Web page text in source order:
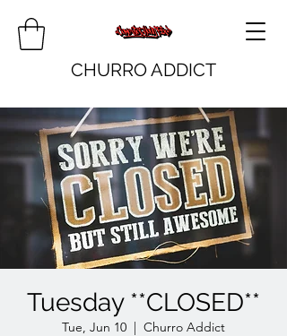
CHURRO ADDICT
Tuesday **CLOSED**
Tue, Jun 10
  |
Churro Addict